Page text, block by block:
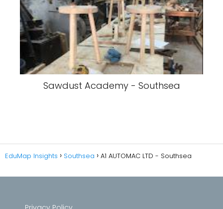
Sawdust Academy - Southsea
EduMap Insights Southsea A1 AUTOMAC LTD - Southsea